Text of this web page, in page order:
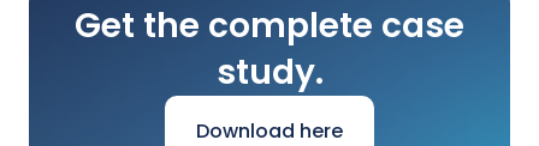
Get the complete case
study.
Download here